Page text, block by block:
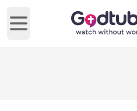
Open main menu